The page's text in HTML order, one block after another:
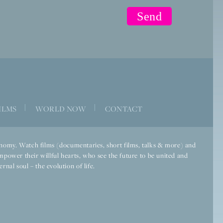
WORLD NOW CONTACT
Watch films (documentaries, short films, talks & more) and
their willful hearts, who see the future to be united and
soul – the evolution of life.